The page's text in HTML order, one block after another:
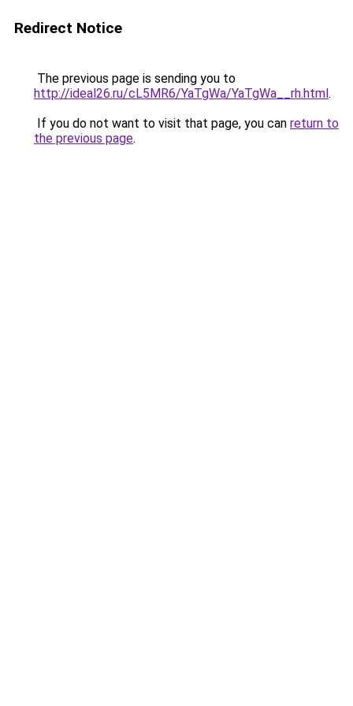
Redirect Notice
The previous page is sending you to
http://ideal26.ru/cL5MR6/YaTgWa/YaTgWa__rh.html.
If you do not want to visit that page, you can return to
the previous page.